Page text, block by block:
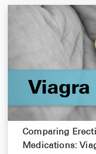
Comparing
Medications: